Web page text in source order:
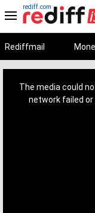
rediff.com
Rediffmail
The media could
network failed